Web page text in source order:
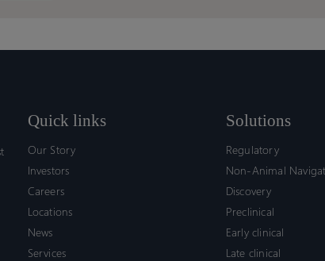
Quick links
Our Story
Investors
Careers
Locations
News
Services
Solutions
Regulatory
Non-Animal
Discovery
Preclinical
Early clinical
Late clinical